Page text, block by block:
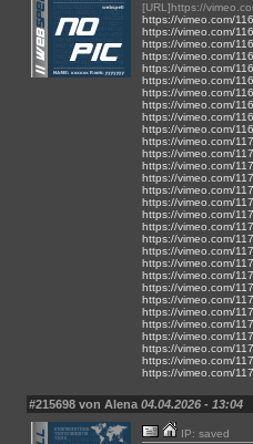
[URL]https://
https://vimeo.com/
https://vimeo.com/
https://vimeo.com/
https://vimeo.com/
https://vimeo.com/
https://vimeo.com/
https://vimeo.com/
https://vimeo.com/
https://vimeo.com/
https://vimeo.com/
https://vimeo.com/
https://vimeo.com/
https://vimeo.com/
https://vimeo.com/
https://vimeo.com/
https://vimeo.com/
https://vimeo.com/
https://vimeo.com/
https://vimeo.com/
https://vimeo.com/
https://vimeo.com/
https://vimeo.com/
https://vimeo.com/
https://vimeo.com/
https://vimeo.com/
https://vimeo.com/
https://vimeo.com/
https://vimeo.com/
https://vimeo.com/
https://vimeo.com/
#215698 von Alena 04.04.2026 - 13:04
IP: saved